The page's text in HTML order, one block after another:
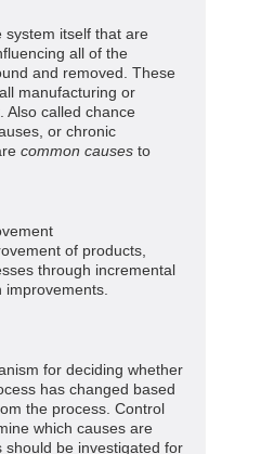
system itself that are
all of the
and removed. These
manufacturing or
Also called chance
or chronic
common causes to
of products,
through incremental
for deciding whether
has changed based
the process. Control
which causes are
should be investigated for